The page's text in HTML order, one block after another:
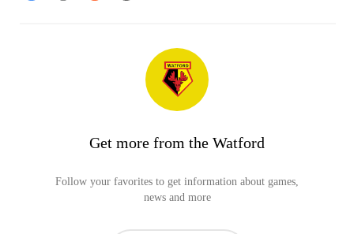
Get more from the Watford
Follow your favorites to get information about games,
news and more